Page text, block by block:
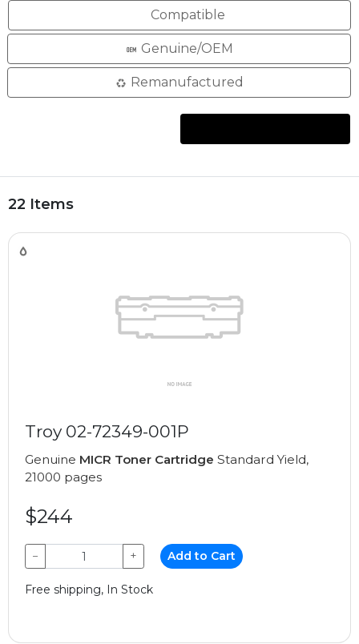
Compatible
Genuine/OEM
Remanufactured
22 Items
Troy 02-72349-001P
Genuine MICR Toner Cartridge Standard Yield,
21000 pages
$244
− + Add to Cart
Free shipping, In Stock